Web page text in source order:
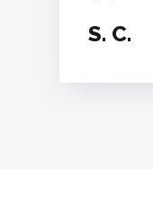
S. C.